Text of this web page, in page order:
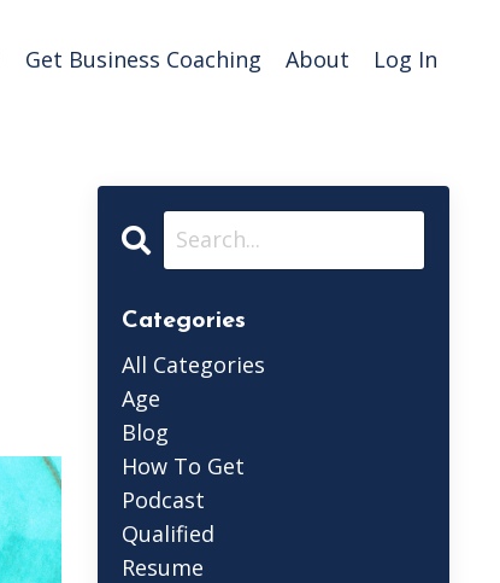
Get Business Coaching About Log In
Categories
All Categories
Age
Blog
How To Get
Podcast
Qualified
Resume